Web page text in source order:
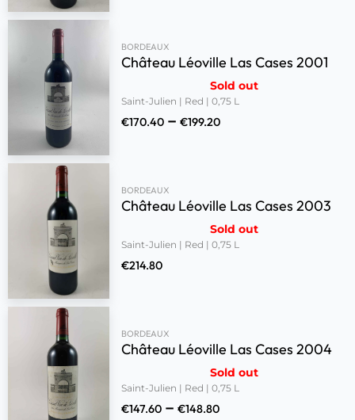
BORDEAUX
Château Léoville Las Cases 2001
Sold out
Saint-Julien | Red | 0,75 L
€170.40 – €199.20
BORDEAUX
Château Léoville Las Cases 2003
Sold out
Saint-Julien | Red | 0,75 L
€214.80
BORDEAUX
Château Léoville Las Cases 2004
Sold out
Saint-Julien | Red | 0,75 L
€147.60 – €148.80